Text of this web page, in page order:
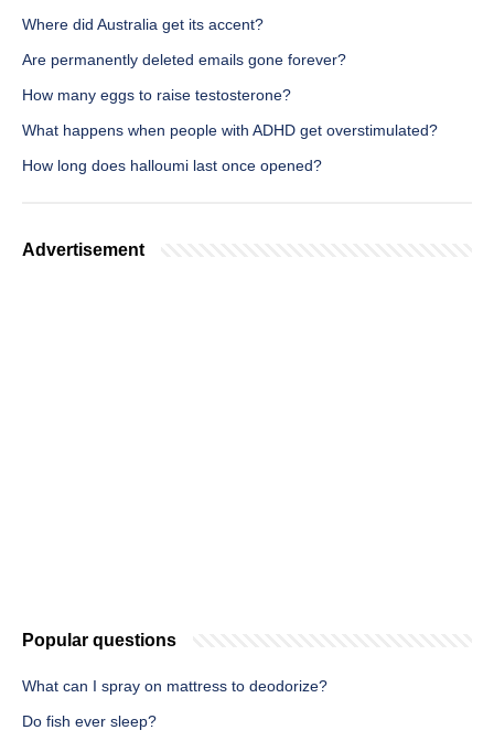
Where did Australia get its accent?
Are permanently deleted emails gone forever?
How many eggs to raise testosterone?
What happens when people with ADHD get overstimulated?
How long does halloumi last once opened?
Advertisement
Popular questions
What can I spray on mattress to deodorize?
Do fish ever sleep?